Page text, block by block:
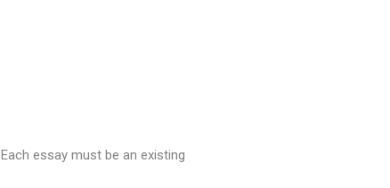
Each essay must be an existing